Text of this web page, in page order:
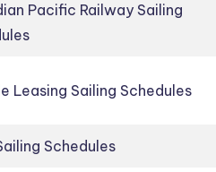
Pacific Railway Sailing
Leasing Sailing Schedules
Schedules